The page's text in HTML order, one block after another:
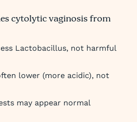
cytolytic vaginosis from
Lactobacillus, not harmful
lower (more acidic), not
may appear normal